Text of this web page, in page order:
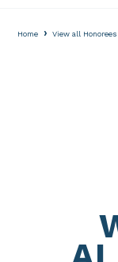
Home › View all Honorees